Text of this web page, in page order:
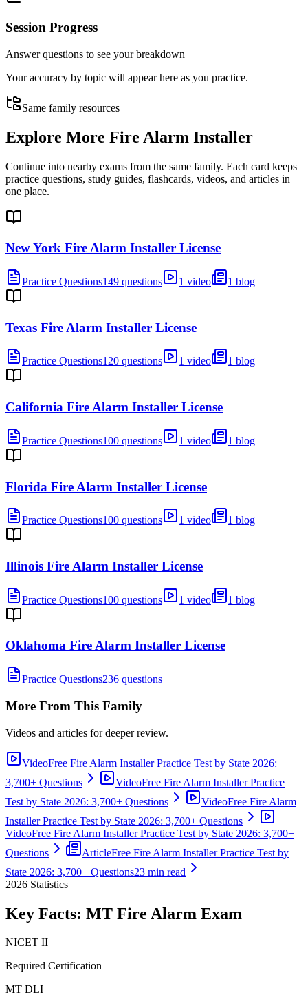
Session Progress
Answer questions to see your breakdown
Your accuracy by topic will appear here as you practice.
Same family resources
Explore More Fire Alarm Installer
Continue into nearby exams from the same family. Each card keeps
practice questions, study guides, flashcards, videos, and articles in
one place.
New York Fire Alarm Installer License
Practice Questions149 questions 1 video 1 blog
Texas Fire Alarm Installer License
Practice Questions120 questions 1 video 1 blog
California Fire Alarm Installer License
Practice Questions100 questions 1 video 1 blog
Florida Fire Alarm Installer License
Practice Questions100 questions 1 video 1 blog
Illinois Fire Alarm Installer License
Practice Questions100 questions 1 video 1 blog
Oklahoma Fire Alarm Installer License
Practice Questions236 questions
More From This Family
Videos and articles for deeper review.
VideoFree Fire Alarm Installer Practice Test by State 2026:
3,700+ Questions
VideoFree Fire Alarm Installer Practice
Test by State 2026: 3,700+ Questions
VideoFree Fire Alarm
Installer Practice Test by State 2026: 3,700+ Questions
VideoFree Fire Alarm Installer Practice Test by State 2026: 3,700+
Questions
ArticleFree Fire Alarm Installer Practice Test by
State 2026: 3,700+ Questions23 min read
2026 Statistics
Key Facts: MT Fire Alarm Exam
NICET II
Required Certification
MT DLI